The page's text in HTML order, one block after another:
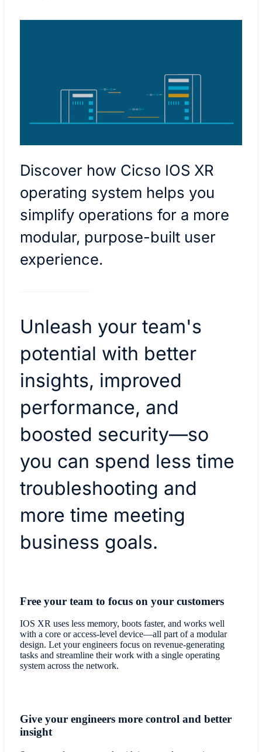
Discover how Cicso IOS XR
operating system helps you
simplify operations for a more
modular, purpose-built user
experience.
Unleash your team's
potential with better
insights, improved
performance, and
boosted security—so
you can spend less time
troubleshooting and
more time meeting
business goals.
Free your team to focus on your customers
IOS XR uses less memory, boots faster, and works well
with a core or access-level device—all part of a modular
design. Let your engineers focus on revenue-generating
tasks and streamline their work with a single operating
system across the network.
Give your engineers more control and better
insight